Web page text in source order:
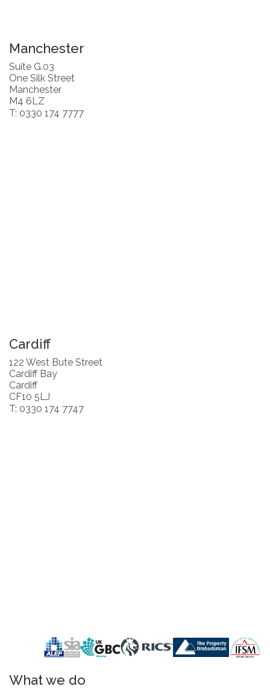
Manchester
Suite G.03
One Silk Street
Manchester
M4 6LZ
T: 0330 174 7777
Cardiff
122 West Bute Street
Cardiff Bay
Cardiff
CF10 5LJ
T: 0330 174 7747
What we do